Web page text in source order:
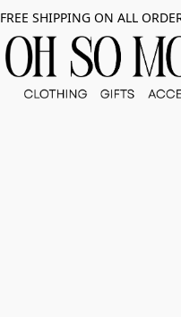
FREE SHIPPING ON ALL